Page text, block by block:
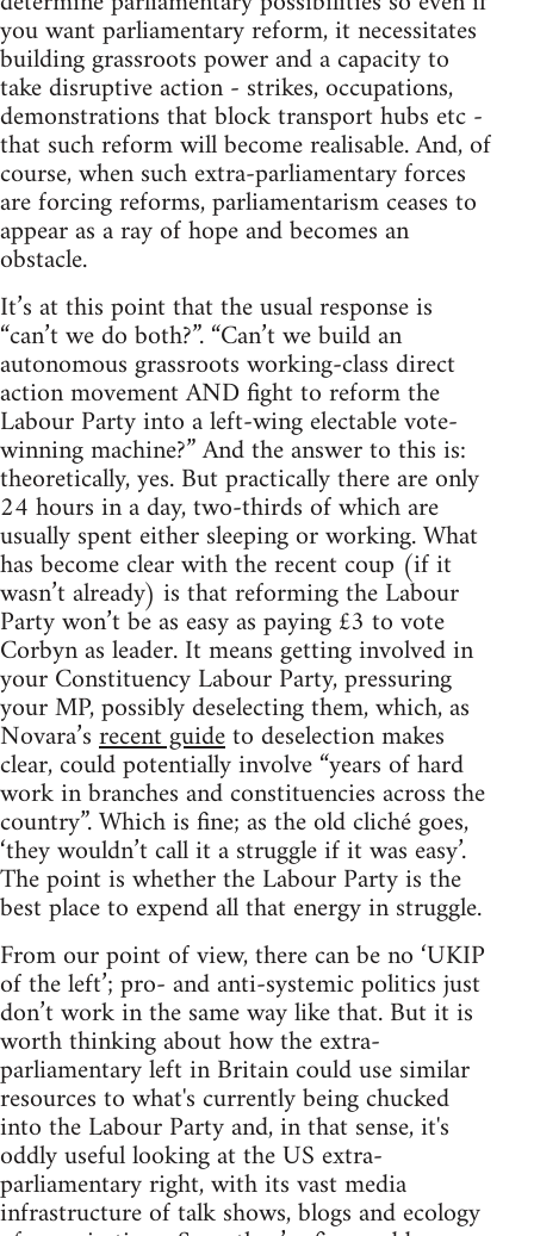
you want parliamentary reform, it necessitates
building grassroots power and a capacity to
take disruptive action - strikes, occupations,
demonstrations that block transport hubs etc -
that such reform will become realisable. And, of
course, when such extra-parliamentary forces
are forcing reforms, parliamentarism ceases to
appear as a ray of hope and becomes an
obstacle.
It’s at this point that the usual response is
“can’t we do both?”. “Can’t we build an
autonomous grassroots working-class direct
action movement AND fight to reform the
Labour Party into a left-wing electable vote-
winning machine?” And the answer to this is:
theoretically, yes. But practically there are only
24 hours in a day, two-thirds of which are
usually spent either sleeping or working. What
has become clear with the recent coup (if it
wasn’t already) is that reforming the Labour
Party won’t be as easy as paying £3 to vote
Corbyn as leader. It means getting involved in
your Constituency Labour Party, pressuring
your MP, possibly deselecting them, which, as
Novara’srecent guideto deselection makes
clear, could potentially involve “years of hard
work in branches and constituencies across the
country”. Which is fine; as the old cliché goes,
‘they wouldn’t call it a struggle if it was easy’.
The point is whether the Labour Party is the
best place to expend all that energy in struggle.
From our point of view, there can be no ‘UKIP
of the left’; pro- and anti-systemic politics just
don’t work in the same way like that. But it is
worth thinking about how the extra-
parliamentary left in Britain could use similar
resources to what's currently being chucked
into the Labour Party and, in that sense, it's
oddly useful looking at the US extra-
parliamentary right, with its vast media
infrastructure of talk shows, blogs and ecology